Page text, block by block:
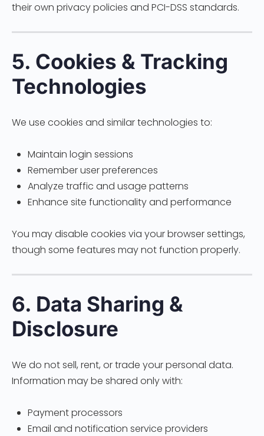
their own privacy policies and PCI-DSS standards.
5. Cookies & Tracking
Technologies
We use cookies and similar technologies to:
Maintain login sessions
Remember user preferences
Analyze traffic and usage patterns
Enhance site functionality and performance
You may disable cookies via your browser settings,
though some features may not function properly.
6. Data Sharing &
Disclosure
We do not sell, rent, or trade your personal data.
Information may be shared only with:
Payment processors
Email and notification service providers